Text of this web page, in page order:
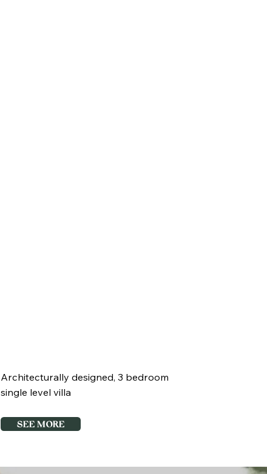
Architecturally designed, 3 bedroom
single level villa
SEE MORE